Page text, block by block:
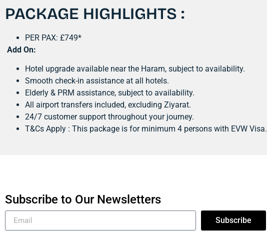
PACKAGE HIGHLIGHTS :
PER PAX: £749*
Add On:
Hotel upgrade available near the Haram, subject to availability.
Smooth check-in assistance at all hotels.
Elderly & PRM assistance, subject to availability.
All airport transfers included, excluding Ziyarat.
24/7 customer support throughout your journey.
T&Cs Apply : This package is for minimum 4 persons with EVW Visa.
Subscribe to Our Newsletters
Subscribe